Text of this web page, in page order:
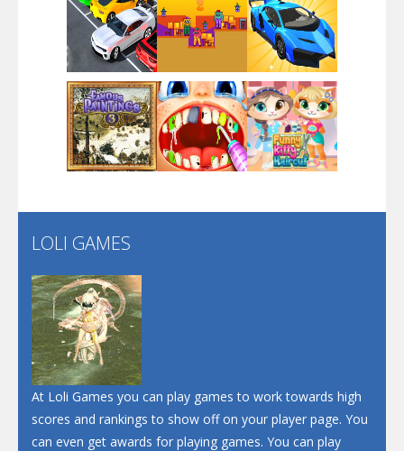
Flip Lines
Dunk Challenge
Play Play Play
Play Play Play
Play
LOLI GAMES
At Loli Games you can play games to work towards high
scores and rankings to show off on your player page. You
can even get awards for playing games. You can play